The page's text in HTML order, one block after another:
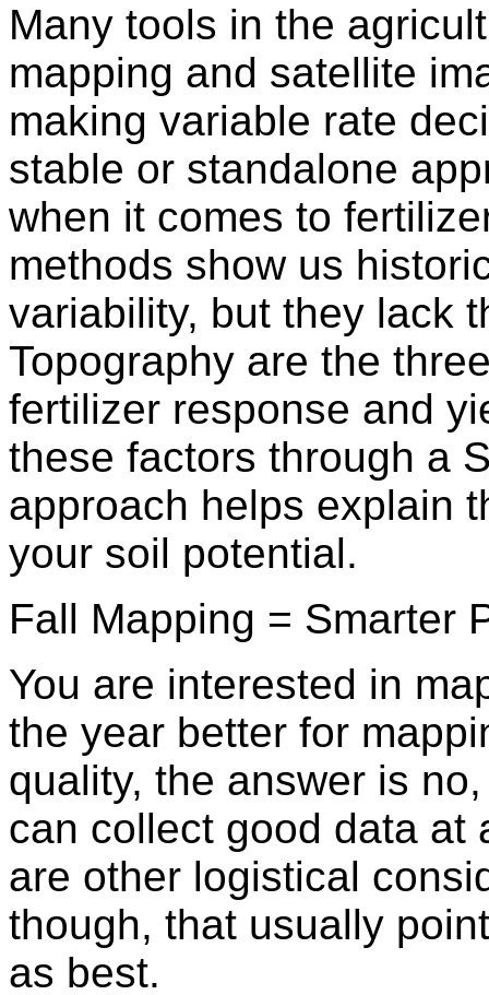
Many tools in the
mapping and satellite
making variable rate
stable or standalone
when it comes to
methods show us
variability, but they lack
Topography are the
fertilizer response and
these factors through a
approach helps explain
your soil potential.
Fall Mapping = Smarter
You are interested in
the year better for
quality, the answer is
can collect good data at
are other logistical
though, that usually
as best.